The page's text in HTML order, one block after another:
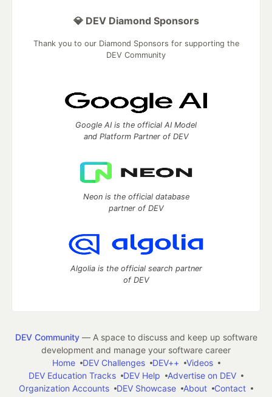
💎 DEV Diamond Sponsors
Thank you to our Diamond Sponsors for supporting the
DEV Community
Google AI is the official AI Model
and Platform Partner of DEV
Neon is the official database
partner of DEV
Algolia is the official search partner
of DEV
DEV Community— A space to discuss and keep up software
development and manage your software career
Home
DEV Challenges DEV++
Videos
DEV Education Tracks
DEV Help
Advertise on DEV
Organization Accounts
DEV Showcase About
Contact